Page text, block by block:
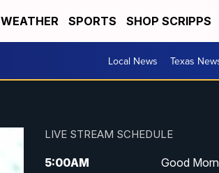
WEATHER SPORTS SHOP SCRIPPS
Local News Texas
LIVE STREAM SCHEDULE
5:00AM Good